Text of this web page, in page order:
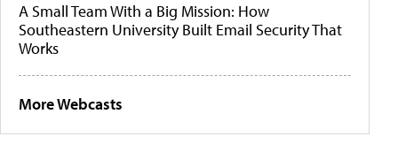
A Small Team With a Big Mission: How
Southeastern University Built Email Security That
Works
More Webcasts